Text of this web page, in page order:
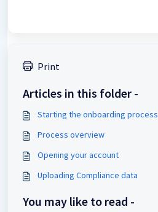
Print
Articles in this folder -
Starting the onboarding process
Process overview
Opening your account
Uploading Compliance data
You may like to read -